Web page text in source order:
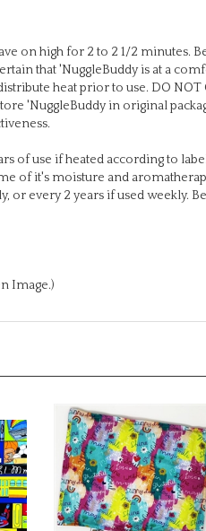
that 'NuggleBuddy is at a
heat prior to use. DO NOT
'NuggleBuddy in original
of it's moisture and
or every 2 years if used weekly.